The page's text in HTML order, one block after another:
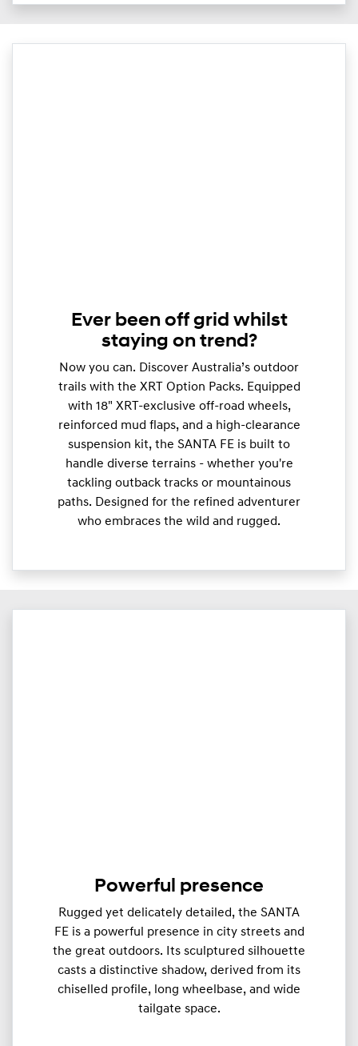
Ever been off grid whilst
staying on trend?
Now you can. Discover Australia’s outdoor
trails with the XRT Option Packs. Equipped
with 18" XRT-exclusive off-road wheels,
reinforced mud flaps, and a high-clearance
suspension kit, the SANTA FE is built to
handle diverse terrains - whether you're
tackling outback tracks or mountainous
paths. Designed for the refined adventurer
who embraces the wild and rugged.
Powerful presence
Rugged yet delicately detailed, the SANTA
FE is a powerful presence in city streets and
the great outdoors. Its sculptured silhouette
casts a distinctive shadow, derived from its
chiselled profile, long wheelbase, and wide
tailgate space.